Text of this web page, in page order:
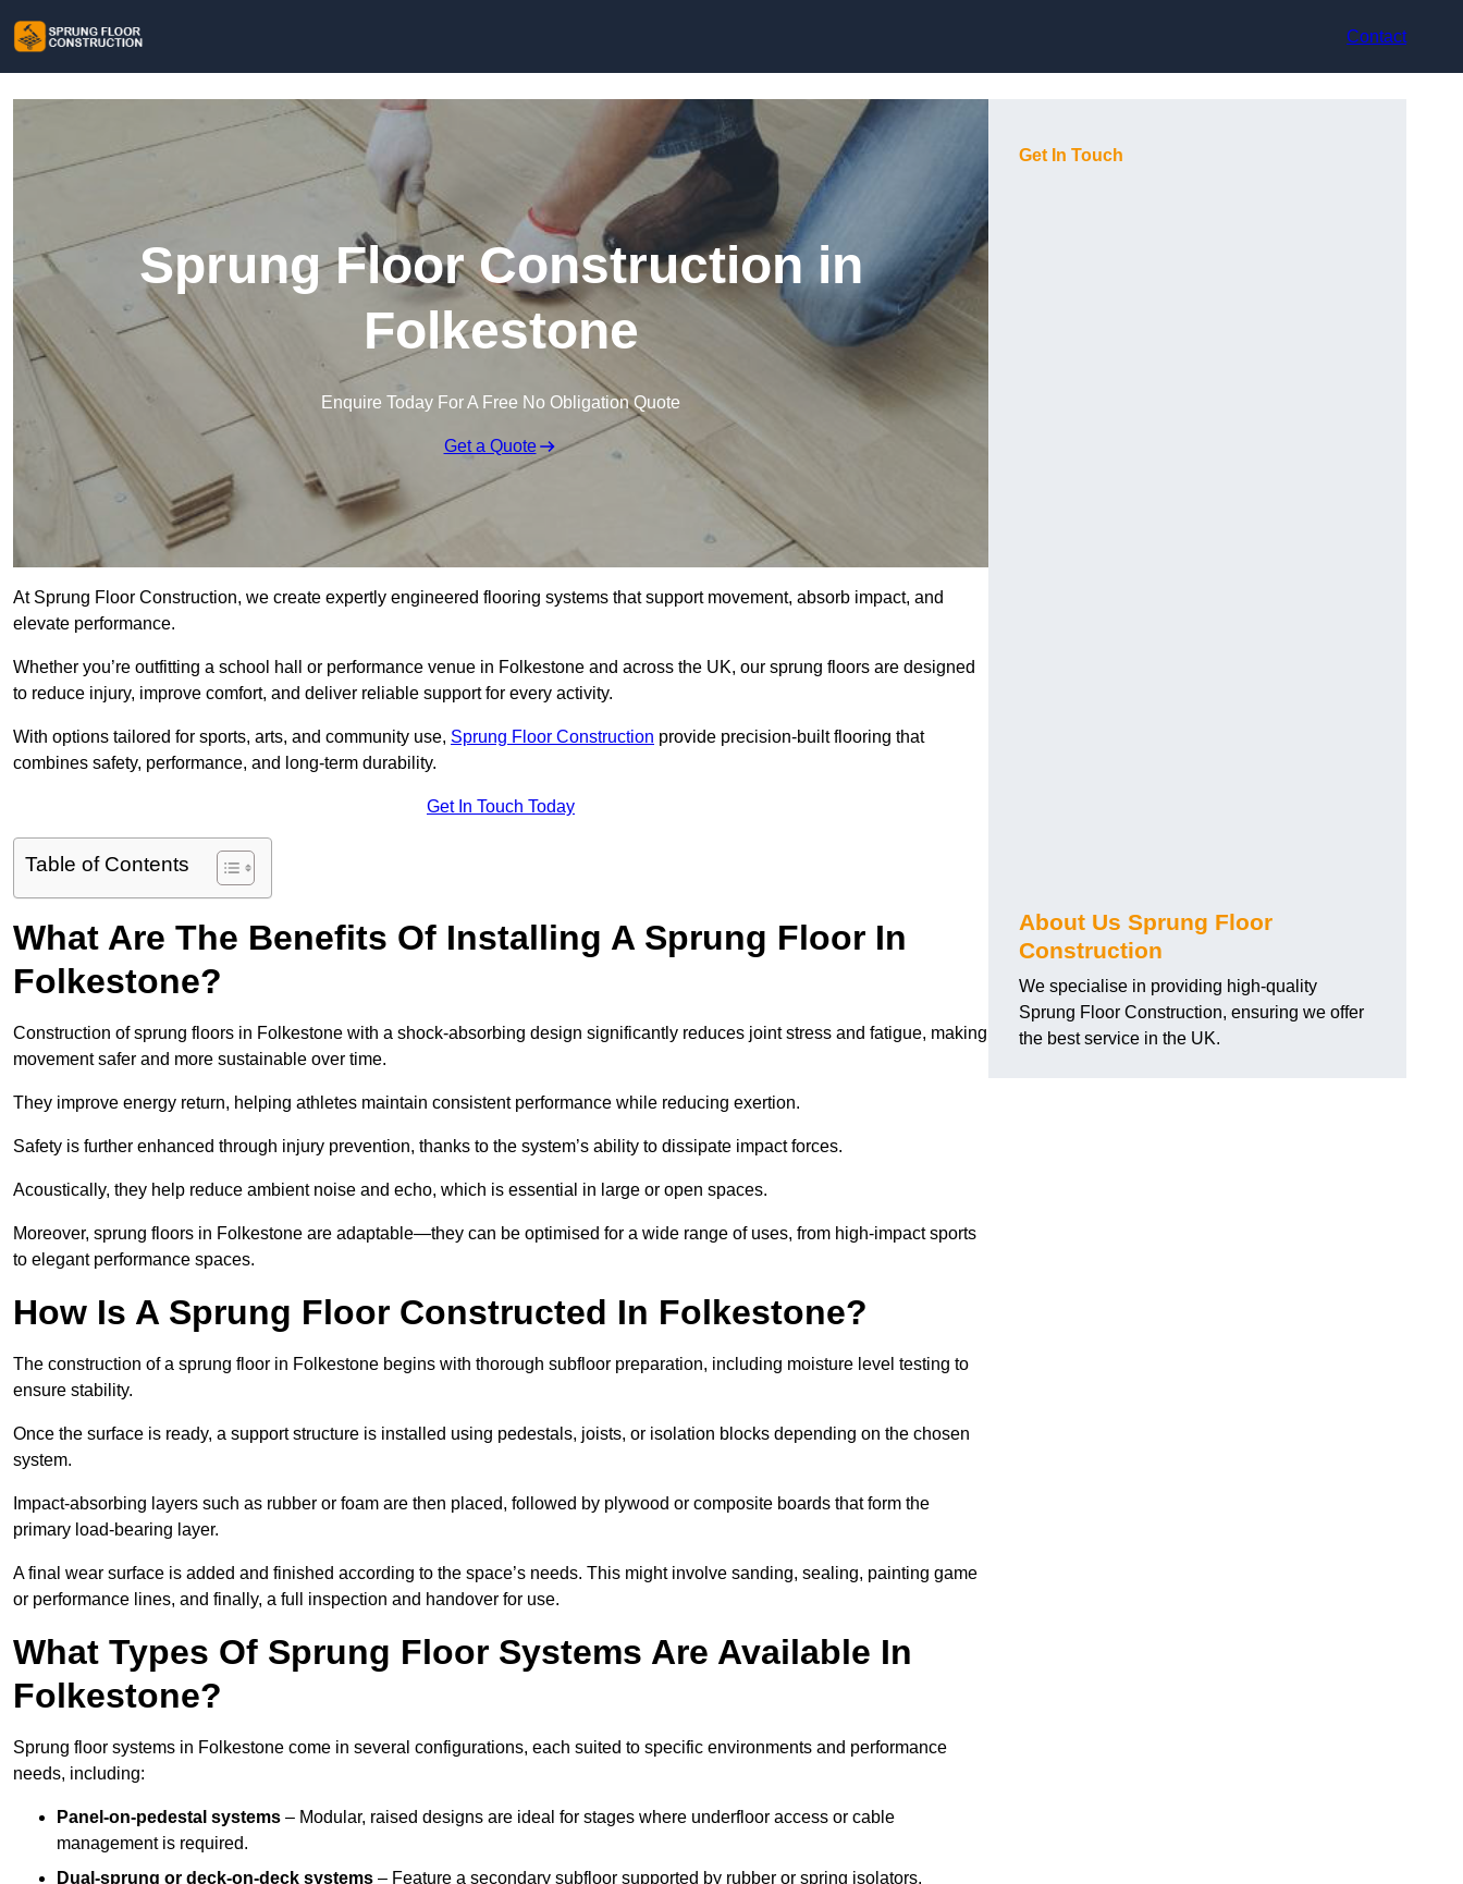
Contact
Sprung Floor Construction in
Folkestone
Enquire Today For A Free No Obligation Quote
Get a Quote
At Sprung Floor Construction, we create expertly engineered flooring systems that support movement, absorb impact, and
elevate performance.
Whether you’re outfitting a school hall or performance venue in Folkestone and across the UK, our sprung floors are designed
to reduce injury, improve comfort, and deliver reliable support for every activity.
With options tailored for sports, arts, and community use, Sprung Floor Construction provide precision-built flooring that
combines safety, performance, and long-term durability.
Get In Touch Today
Table of Contents
What Are The Benefits Of Installing A Sprung Floor In
Folkestone?
Construction of sprung floors in Folkestone with a shock-absorbing design significantly reduces joint stress and fatigue, making
movement safer and more sustainable over time.
They improve energy return, helping athletes maintain consistent performance while reducing exertion.
Safety is further enhanced through injury prevention, thanks to the system’s ability to dissipate impact forces.
Acoustically, they help reduce ambient noise and echo, which is essential in large or open spaces.
Moreover, sprung floors in Folkestone are adaptable—they can be optimised for a wide range of uses, from high-impact sports
to elegant performance spaces.
How Is A Sprung Floor Constructed In Folkestone?
The construction of a sprung floor in Folkestone begins with thorough subfloor preparation, including moisture level testing to
ensure stability.
Once the surface is ready, a support structure is installed using pedestals, joists, or isolation blocks depending on the chosen
system.
Impact-absorbing layers such as rubber or foam are then placed, followed by plywood or composite boards that form the
primary load-bearing layer.
A final wear surface is added and finished according to the space’s needs. This might involve sanding, sealing, painting game
or performance lines, and finally, a full inspection and handover for use.
What Types Of Sprung Floor Systems Are Available In
Folkestone?
Sprung floor systems in Folkestone come in several configurations, each suited to specific environments and performance
needs, including:
Panel-on-pedestal systems – Modular, raised designs are ideal for stages where underfloor access or cable
management is required.
Dual-sprung or deck-on-deck systems – Feature a secondary subfloor supported by rubber or spring isolators,
Get In Touch
About Us Sprung Floor
Construction
We specialise in providing high-quality
Sprung Floor Construction, ensuring we offer
the best service in the UK.